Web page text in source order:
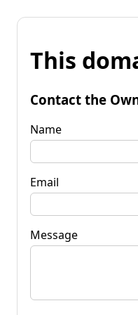
This
Contact the
Name
Email
Message